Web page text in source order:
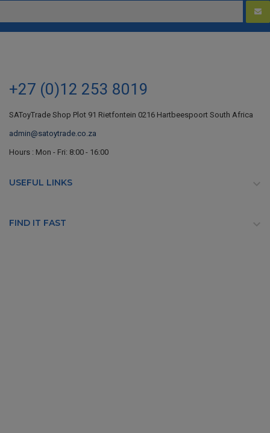
+27 (0)12 253 8019
SAToyTrade Shop Plot 91 Rietfontein 0216 Hartbeespoort South Africa
admin@satoytrade.co.za
Hours : Mon - Fri: 8:00 - 16:00
USEFUL LINKS 
FIND IT FAST 